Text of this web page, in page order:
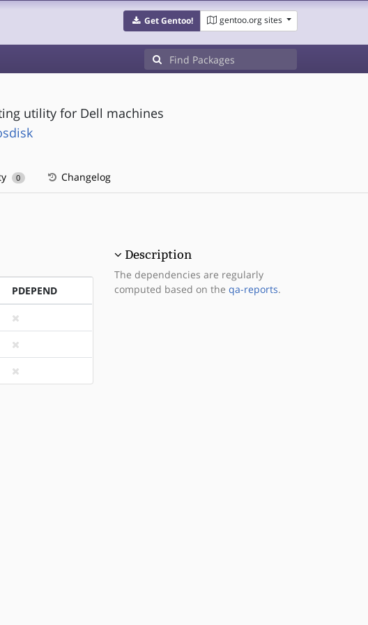
Get Gentoo! gentoo.org sites
utility for Dell machines
0 Changelog
PDEPEND
Description
The dependencies are regularly
computed based on the qa-reports.